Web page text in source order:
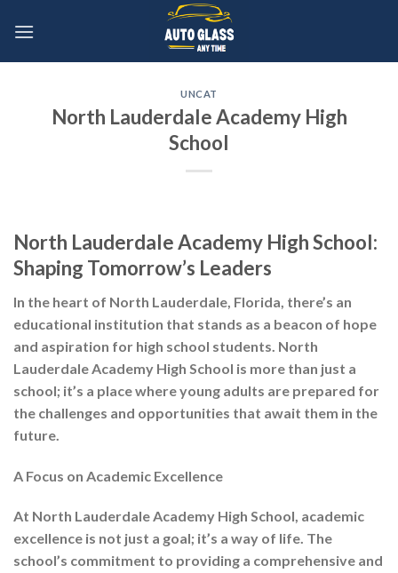
UNCAT
North Lauderdale Academy High
School
North Lauderdale Academy High School:
Shaping Tomorrow’s Leaders
In the heart of North Lauderdale, Florida, there’s an
educational institution that stands as a beacon of hope
and aspiration for high school students. North
Lauderdale Academy High School is more than just a
school; it’s a place where young adults are prepared for
the challenges and opportunities that await them in the
future.
A Focus on Academic Excellence
At North Lauderdale Academy High School, academic
excellence is not just a goal; it’s a way of life. The
school’s commitment to providing a comprehensive and